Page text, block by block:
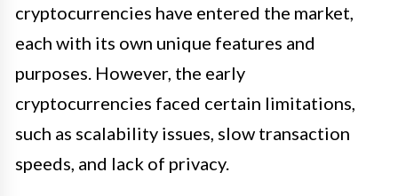
cryptocurrencies have entered the market,
each with its own unique features and
purposes. However, the early
cryptocurrencies faced certain limitations,
such as scalability issues, slow transaction
speeds, and lack of privacy.